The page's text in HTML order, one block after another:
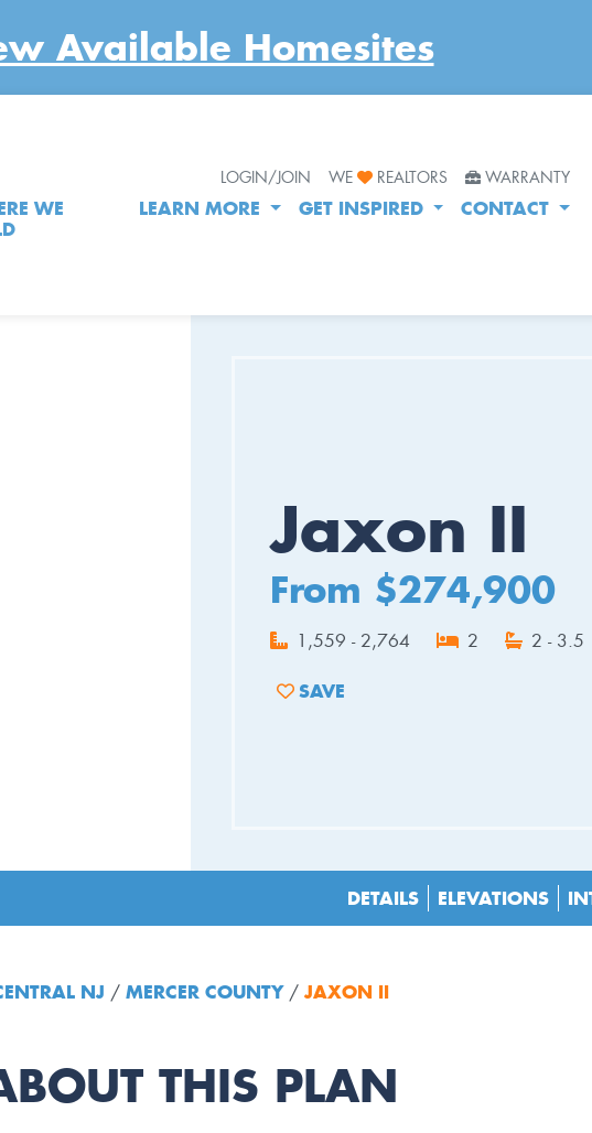
Available Homesites
LOGIN/JOIN WE REALTORS WARRANTY
WE
LEARN MORE GET INSPIRED CONTACT
Jaxon II
From $274,900
1,559 - 2,764 2 2 - 3.5
ADD TO FAVORITES
SAVE
DETAILS ELEVATIONS
NJ / MERCER COUNTY/ JAXON II
THIS PLAN